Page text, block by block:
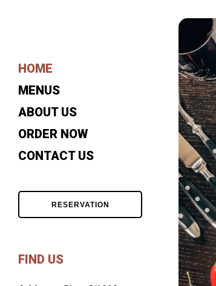
HOME
MENUS
ABOUT US
ORDER NOW
CONTACT US
RESERVATION
FIND US